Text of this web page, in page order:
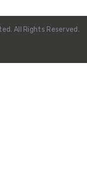
All Rights Reserved.